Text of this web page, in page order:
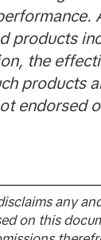
products
the
products
endorsed
any
on this